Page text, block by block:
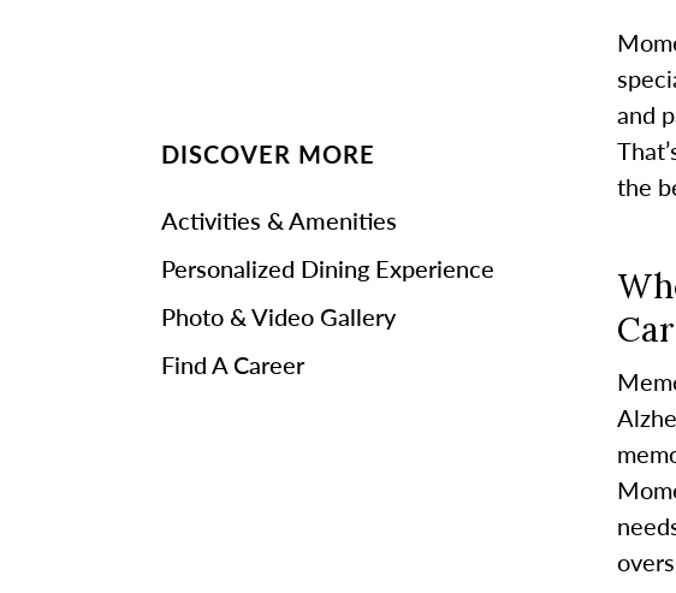
DISCOVER MORE
Activities & Amenities
Personalized Dining Experience
Photo & Video Gallery
Find A Career
and
the